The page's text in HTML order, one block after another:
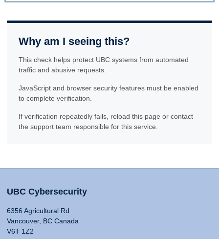
Why am I seeing this?
This check helps protect UBC systems from automated
traffic and abusive requests.
JavaScript and browser security features must be enabled
to complete verification.
If verification repeatedly fails, reload this page or contact
the support team responsible for this service.
UBC Cybersecurity
6356 Agricultural Rd
Vancouver, BC Canada
V6T 1Z2